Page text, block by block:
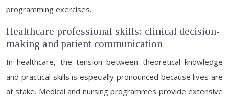
programming exercises.
Healthcare professional skills: clinical decision-
making and patient communication
In healthcare, the tension between theoretical knowledge
and practical skills is especially pronounced because lives are
at stake. Medical and nursing programmes provide extensive